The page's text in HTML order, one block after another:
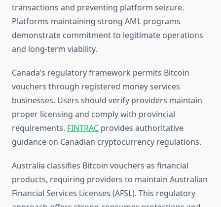
transactions and preventing platform seizure.
Platforms maintaining strong AML programs
demonstrate commitment to legitimate operations
and long-term viability.
Canada’s regulatory framework permits Bitcoin
vouchers through registered money services
businesses. Users should verify providers maintain
proper licensing and comply with provincial
requirements. FINTRAC provides authoritative
guidance on Canadian cryptocurrency regulations.
Australia classifies Bitcoin vouchers as financial
products, requiring providers to maintain Australian
Financial Services Licenses (AFSL). This regulatory